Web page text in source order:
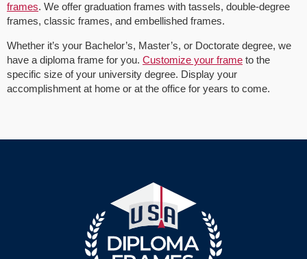
frames. We offer graduation frames with tassels, double-degree
frames, classic frames, and embellished frames.
Whether it’s your Bachelor’s, Master’s, or Doctorate degree, we
have a diploma frame for you. Customize your frame to the
specific size of your university degree. Display your
accomplishment at home or at the office for years to come.